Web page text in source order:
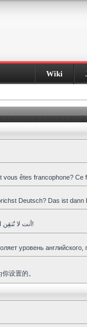
Wiki
vous êtes francophone?
Deutsch? Das ist dann
أنت لا تُتقِن الانجليزية جيّدا و تحبِّذ العربية ؟ هذا المنتدى هو لك!
уровень
设置的。